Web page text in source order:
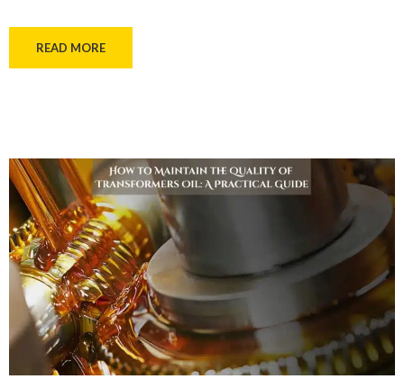
READ MORE